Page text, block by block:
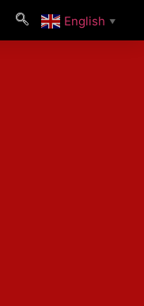
English ▼